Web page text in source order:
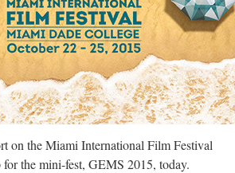
on the Miami International Film Festival
the mini-fest, GEMS 2015, today.